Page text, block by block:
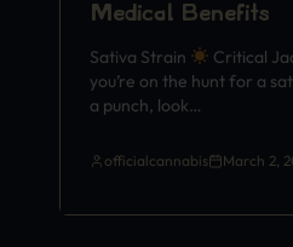
Medical Benefits
Sativa Strain
Critical
you’re on the hunt for a
a punch, look…
officialcannabis March 2,